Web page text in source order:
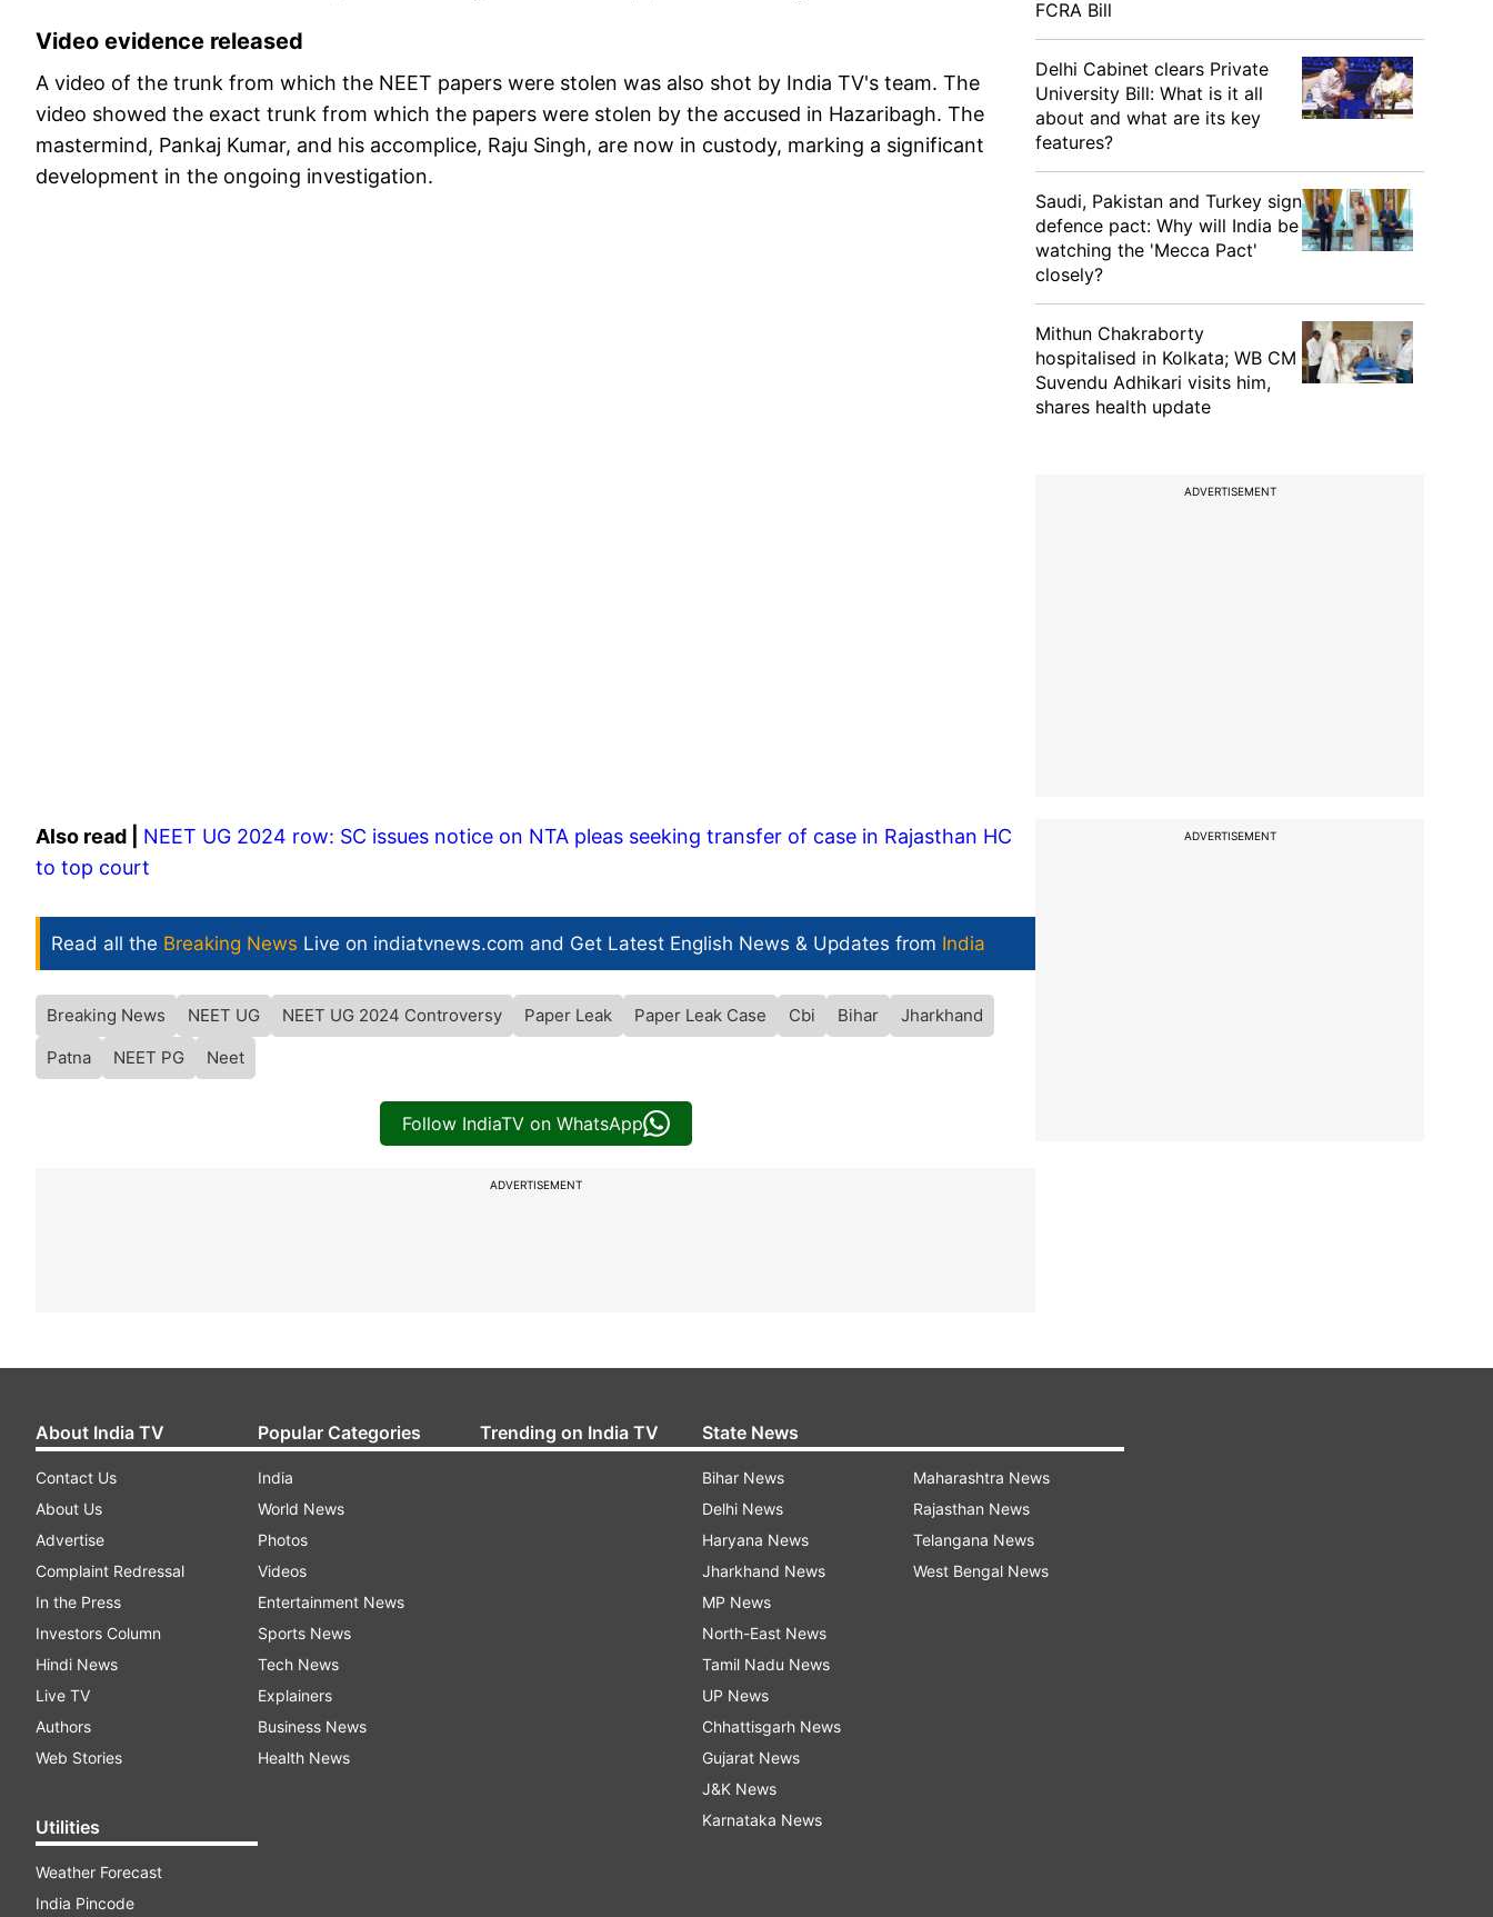
Video evidence released
A video of the trunk from which the NEET papers were stolen was also shot by India TV's team. The
video showed the exact trunk from which the papers were stolen by the accused in Hazaribagh. The
mastermind, Pankaj Kumar, and his accomplice, Raju Singh, are now in custody, marking a significant
development in the ongoing investigation.
Also read | NEET UG 2024 row: SC issues notice on NTA pleas seeking transfer of case in Rajasthan HC
to top court
Read all the Breaking News Live on indiatvnews.com and Get Latest English News & Updates from India
Breaking News NEET UG NEET UG 2024 Controversy Paper Leak Paper Leak Case Cbi Bihar
Jharkhand
Patna
NEET PG Neet
Follow IndiaTV on WhatsApp
ADVERTISEMENT
FCRA Bill
Delhi Cabinet clears Private
University Bill: What is it all
about and what are its key
features?
Saudi, Pakistan and Turkey sign
defence pact: Why will India be
watching the 'Mecca Pact'
closely?
Mithun Chakraborty
hospitalised in Kolkata; WB CM
Suvendu Adhikari visits him,
shares health update
ADVERTISEMENT
ADVERTISEMENT
About India TV
Contact Us
About Us
Advertise
Complaint Redressal
In the Press
Investors Column
Hindi News
Live TV
Authors
Web Stories
Utilities
Weather Forecast
India Pincode
Popular Categories
India
World News
Photos
Videos
Entertainment News
Sports News
Tech News
Explainers
Business News
Health News
Trending on India TV State News
Bihar News
Delhi News
Haryana News
Jharkhand News
MP News
North-East News
Tamil Nadu News
UP News
Chhattisgarh News
Gujarat News
J&K News
Karnataka News
Maharashtra News
Rajasthan News
Telangana News
West Bengal News